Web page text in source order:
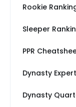
Rookie
Sleeper
PPR
Dynasty
Dynasty